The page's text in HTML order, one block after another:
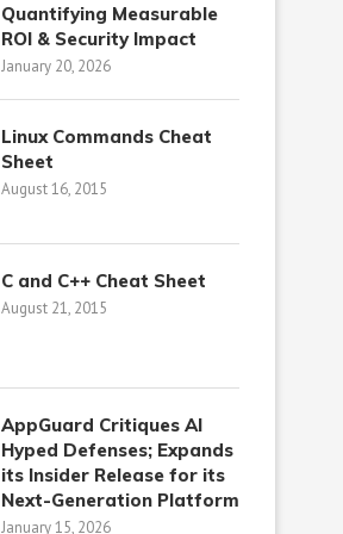
Quantifying Measurable
ROI & Security Impact
January 20, 2026
Linux Commands Cheat
Sheet
August 16, 2015
C and C++ Cheat Sheet
August 21, 2015
AppGuard Critiques AI
Hyped Defenses; Expands
its Insider Release for its
Next-Generation Platform
January 15, 2026